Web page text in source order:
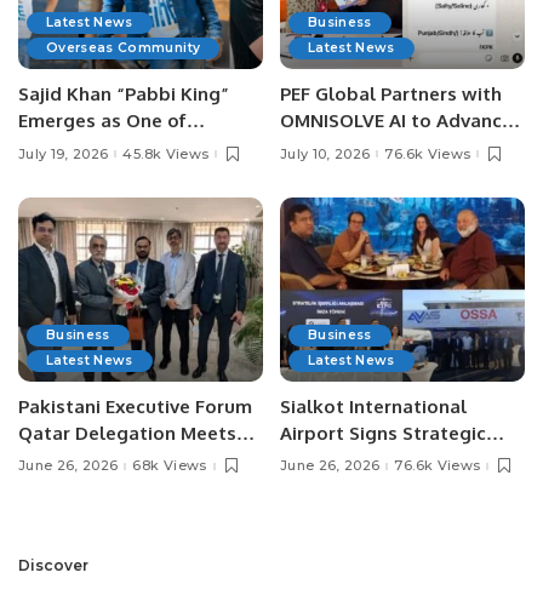
Latest News
Overseas Community
Sajid Khan “Pabbi King”
Emerges as One of
Pakistan’s Leading Social
July 19, 2026 45.8k Views
Business
Latest News
PEF Global Partners with
OMNISOLVE AI to Advance
Digital Agriculture in
July 10, 2026 76.6k Views
Business
Latest News
Pakistani Executive Forum
Qatar Delegation Meets
Pakistan’s Ambassador to
Opportunities.
June 26, 2026 68k Views
Business
Latest News
Sialkot International
Airport Signs Strategic
MOU with Qapsis Aviation
June 26, 2026 76.6k Views
Discover